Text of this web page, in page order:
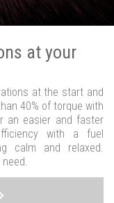
at your
at the start and
40% of torque with
an easier and faster
with a fuel
calm and relaxed.